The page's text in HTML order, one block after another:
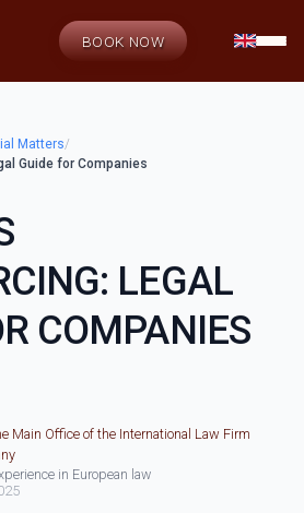
BOOK NOW
Matters/
Guide for Companies
LEGAL
COMPANIES
Main Office of the International Law Firm
in European law